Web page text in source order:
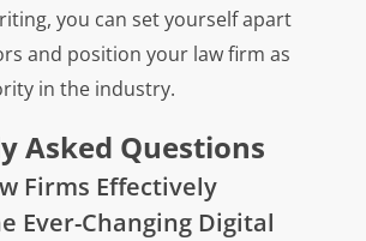
you can set yourself apart
and position your law firm as
in the industry.
Asked Questions
Firms Effectively
Ever-Changing Digital